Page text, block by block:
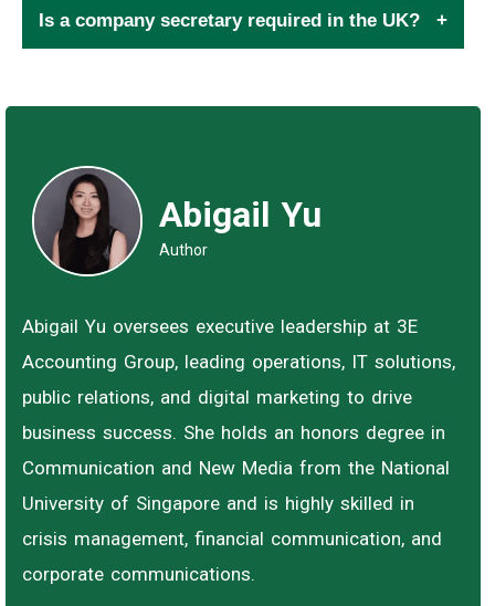
Is a company secretary required in the UK?
Abigail Yu
Author
Abigail Yu oversees executive leadership at 3E
Accounting Group, leading operations, IT solutions,
public relations, and digital marketing to drive
business success. She holds an honors degree in
Communication and New Media from the National
University of Singapore and is highly skilled in
crisis management, financial communication, and
corporate communications.